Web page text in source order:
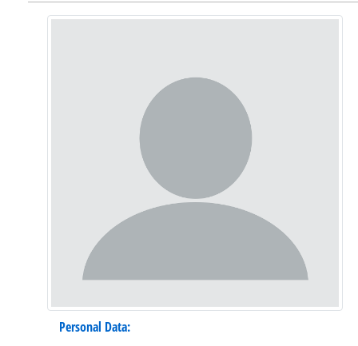
Personal Data: